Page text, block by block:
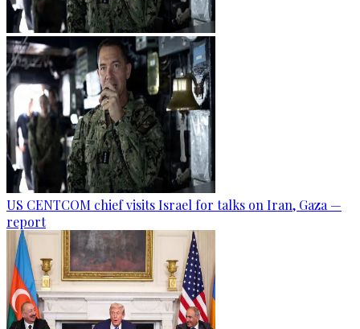
US CENTCOM chief visits Israel for talks on Iran, Gaza —
report